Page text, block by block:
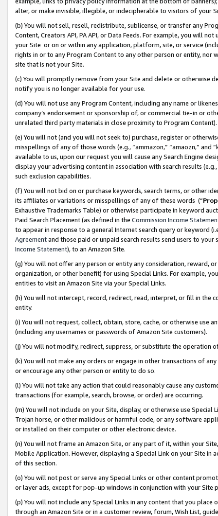
alter, or make invisible, illegible, or indecipherable to visitors of your
(b) You will not sell, resell, redistribute, sublicense, or transfer any
Content, Creators API, PA API, or Data Feeds. For example, you will
your Site or on or within any application, platform, site, or service
rights in or to any Program Content to any other person or entity, nor
site that is not your Site.
(c) You will promptly remove from your Site and delete or otherwise
notify you is no longer available for your use.
(d) You will not use any Program Content, including any name or
company’s endorsement or sponsorship of, or commercial tie-in or
unrelated third party materials in close proximity to Program Content).
(e) You will not (and you will not seek to) purchase, register or
misspellings of any of those words (e.g., “ammazon,” “amaozn,” and
available to us, upon our request you will cause any Search Engine
display your advertising content in association with search results
such exclusion capabilities.
(f) You will not bid on or purchase keywords, search terms, or other
its affiliates or variations or misspellings of any of these words (“
Exhaustive Trademarks Table) or otherwise participate in keyword
Paid Search Placement (as defined in the Commission Income
to appear in response to a general Internet search query or keyword
Agreementand those paid or unpaid search results send users to
Income Statement), to an Amazon Site.
(g) You will not offer any person or entity any consideration, reward,
organization, or other benefit) for using Special Links. For example,
entities to visit an Amazon Site via your Special Links.
(h) You will not intercept, record, redirect, read, interpret, or fill in
entity.
(i) You will not request, collect, obtain, store, cache, or otherwise use
(including any usernames or passwords of Amazon Site customers).
(j) You will not modify, redirect, suppress, or substitute the operation
(k) You will not make any orders or engage in other transactions of
or encourage any other person or entity to do so.
(l) You will not take any action that could reasonably cause any
transactions (for example, search, browse, or order) are occurring.
(m) You will not include on your Site, display, or otherwise use
Trojan horse, or other malicious or harmful code, or any software
or installed on their computer or other electronic device.
(n) You will not frame an Amazon Site, or any part of it, within your
Mobile Application. However, displaying a Special Link on your Site
of this section.
(o) You will not post or serve any Special Links or other content
or layer ads, except for pop-up windows in conjunction with your
(p) You will not include any Special Links in any content that you
through an Amazon Site or in a customer review, forum, Wish List,